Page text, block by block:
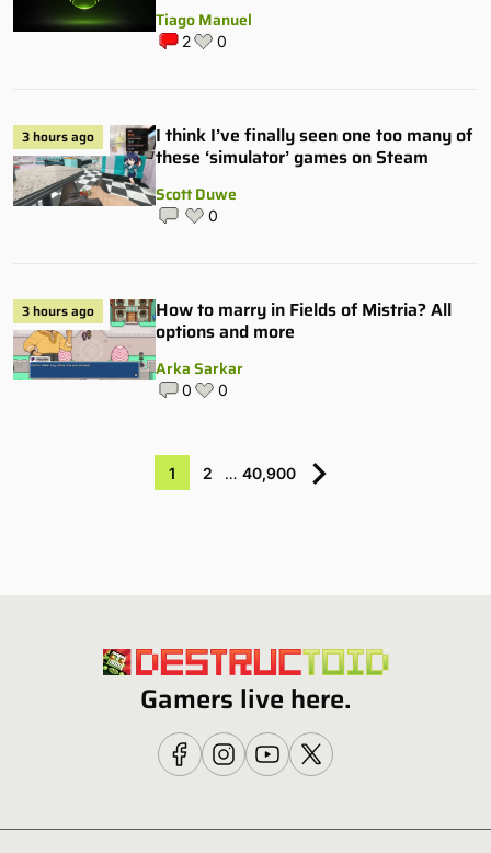
Tiago Manuel
2 0
3 hours ago
I think I’ve finally seen one too many of
these ‘simulator’ games on Steam
Scott Duwe
0
3 hours ago
How to marry in Fields of Mistria? All
options and more
Arka Sarkar
0 0
1 2 … 40,900
Gamers live here.